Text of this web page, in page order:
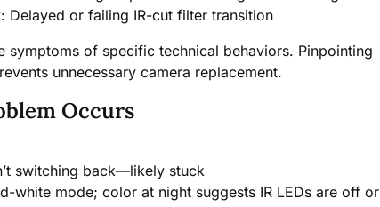
: Delayed or failing IR-cut filter transition
symptoms of specific technical behaviors. Pinpointing
unnecessary camera replacement.
Occurs
switching back—likely stuck
white mode; color at night suggests IR LEDs are off or